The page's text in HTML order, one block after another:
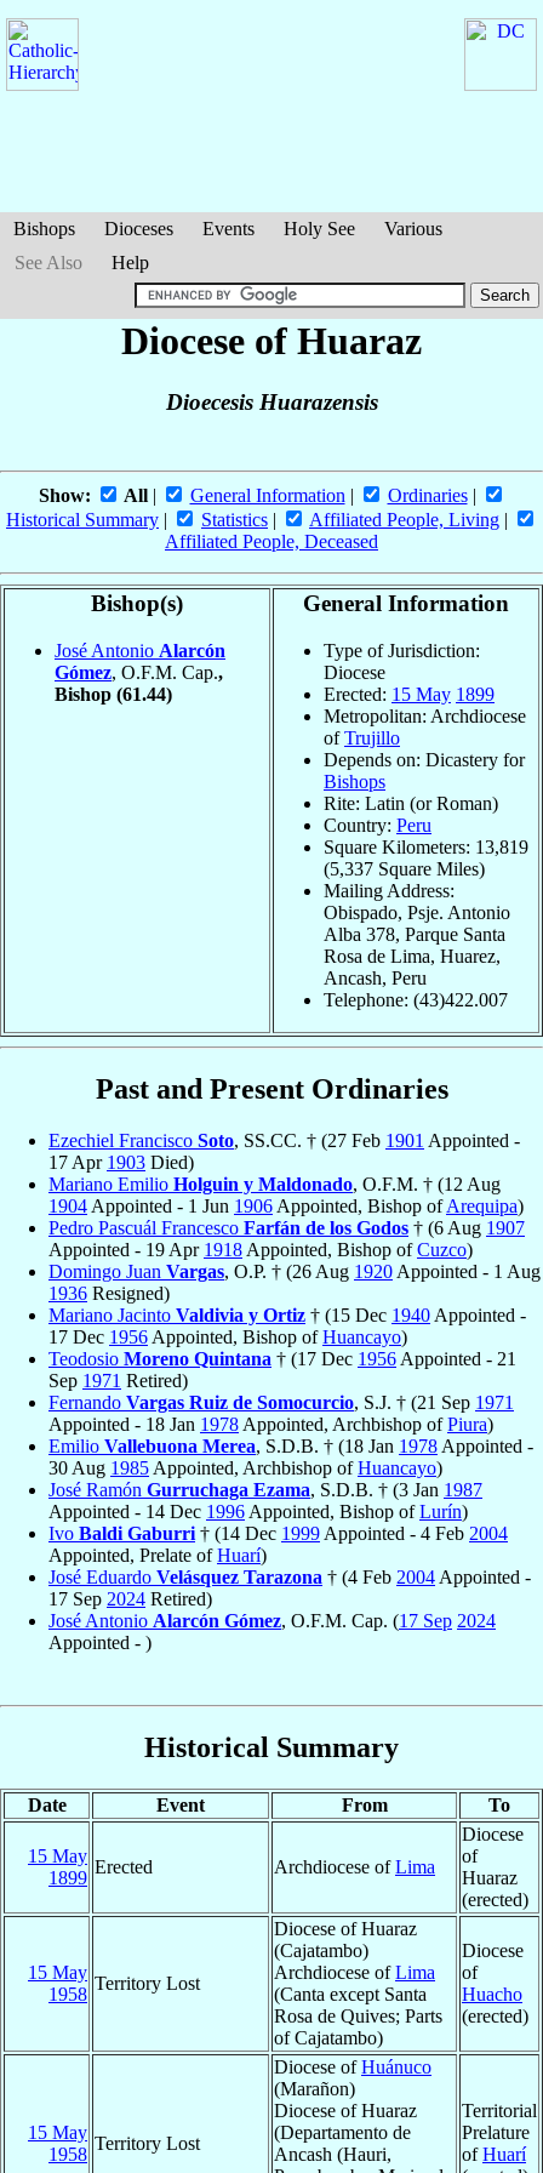
Bishops Dioceses Events Holy See
Various
See Also
Help
Diocese of Huaraz
Dioecesis Huarazensis
Show: All| General Information | Ordinaries|
Historical Summary | Statistics | Affiliated People, Living |
Affiliated People, Deceased
Bishop(s)
José Antonio Alarcón
Gómez, O.F.M. Cap.,
Bishop (61.44)
General Information
Type of Jurisdiction:
Diocese
Erected: 15 May 1899
Metropolitan: Archdiocese
ofTrujillo
Depends on: Dicastery for
Bishops
Rite: Latin (or Roman)
Country: Peru
Square Kilometers: 13,819
(5,337 Square Miles)
Mailing Address:
Obispado, Psje. Antonio
Alba 378, Parque Santa
Rosa de Lima, Huarez,
Ancash, Peru
Telephone: (43)422.007
Past and Present Ordinaries
Ezechiel Francisco Soto, SS.CC. † (27 Feb 1901 Appointed -
17 Apr 1903 Died)
Mariano Emilio Holguin y Maldonado, O.F.M. † (12 Aug
1904 Appointed - 1 Jun 1906 Appointed, Bishop ofArequipa)
Pedro Pascuál Francesco Farfán de los Godos † (6 Aug 1907
Appointed - 19 Apr 1918 Appointed, Bishop ofCuzco)
Domingo Juan Vargas, O.P. † (26 Aug 1920 Appointed - 1 Aug
1936 Resigned)
Mariano Jacinto Valdivia y Ortiz † (15 Dec 1940 Appointed -
17 Dec 1956 Appointed, Bishop ofHuancayo)
Teodosio Moreno Quintana † (17 Dec 1956 Appointed - 21
Sep 1971 Retired)
Fernando Vargas Ruiz de Somocurcio, S.J. † (21 Sep 1971
Appointed - 18 Jan 1978 Appointed, Archbishop ofPiura)
Emilio Vallebuona Merea, S.D.B. † (18 Jan 1978 Appointed -
30 Aug 1985 Appointed, Archbishop ofHuancayo)
José Ramón Gurruchaga Ezama, S.D.B. † (3 Jan 1987
Appointed - 14 Dec 1996 Appointed, Bishop ofLurín)
Ivo Baldi Gaburri † (14 Dec 1999 Appointed - 4 Feb 2004
Appointed, Prelate ofHuarí)
José Eduardo Velásquez Tarazona † (4 Feb 2004 Appointed -
17 Sep 2024 Retired)
José Antonio Alarcón Gómez, O.F.M. Cap. (17 Sep 2024
Appointed - )
Historical Summary
Date Event From To
15 May
1899
Erected Archdiocese ofLima
Diocese
of
Huaraz
(erected)
15 May
1958
Territory Lost
Diocese of Huaraz
(Cajatambo)
Archdiocese ofLima
(Canta except Santa
Rosa de Quives; Parts
of Cajatambo)
Diocese
of
Huacho
(erected)
15 May
1958
Territory Lost
Diocese ofHuánuco
(Marañon)
Diocese of Huaraz
(Departamento de
Ancash (Hauri,
Territorial
Prelature
ofHuarí